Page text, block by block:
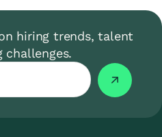
hiring trends, talent
challenges.